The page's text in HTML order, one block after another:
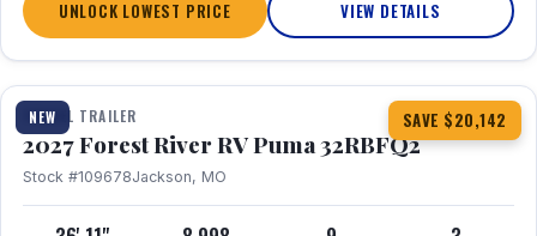
UNLOCK LOWEST PRICE VIEW DETAILS
NEW SAVE $20,142
1 / 31 360° Tour
TRAVEL TRAILER
2027 Forest River RV Puma 32RBFQ2
Stock #109678Jackson, MO